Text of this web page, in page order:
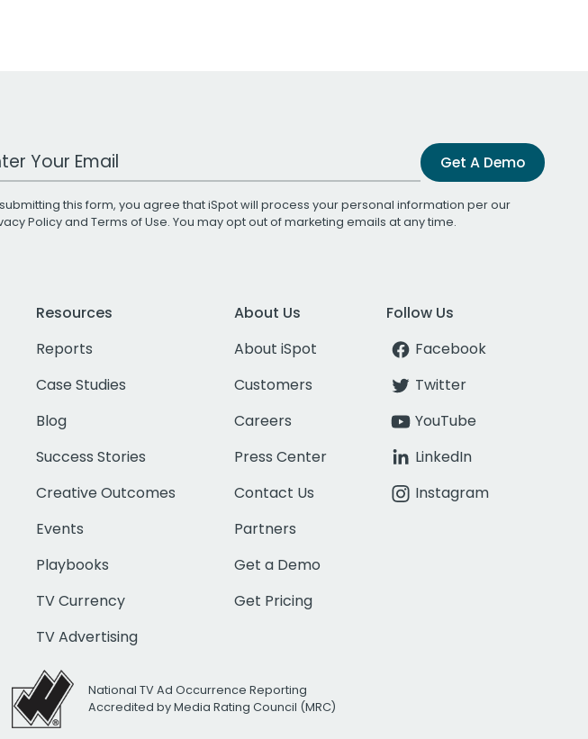
Email Address Get A Demo
this form, you agree that iSpot will process your personal information per our
Policyand Terms of Use. You may opt out of marketing emails at any time.
Resources
Reports
Case Studies
Blog
Success Stories
Creative Outcomes
Events
Playbooks
TV Currency
TV Advertising
About Us
About iSpot
Customers
Careers
Press Center
Contact Us
Partners
Get a Demo
Get Pricing
Follow Us
Facebook
Twitter
YouTube
LinkedIn
Instagram
National TV Ad Occurrence Reporting
Accredited by Media Rating Council (MRC)